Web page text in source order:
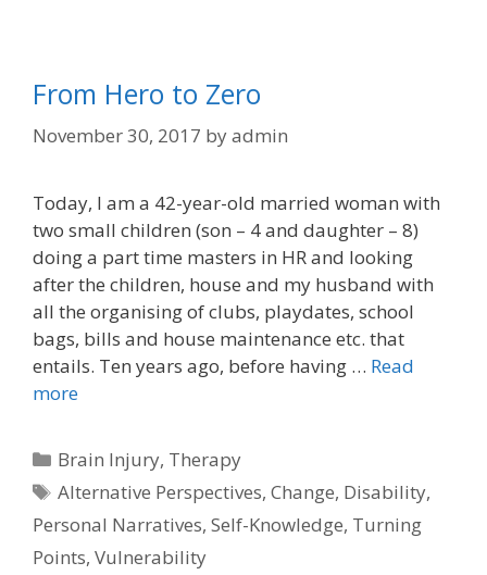
From Hero to Zero
November 30, 2017 byadmin
Today, I am a 42-year-old married woman with
two small children (son – 4 and daughter – 8)
doing a part time masters in HR and looking
after the children, house and my husband with
all the organising of clubs, playdates, school
bags, bills and house maintenance etc. that
entails. Ten years ago, before having … Read
more
Categories
Brain Injury, Therapy
Tags
Alternative Perspectives,Change, Disability,
Personal Narratives, Self-Knowledge, Turning
Points, Vulnerability